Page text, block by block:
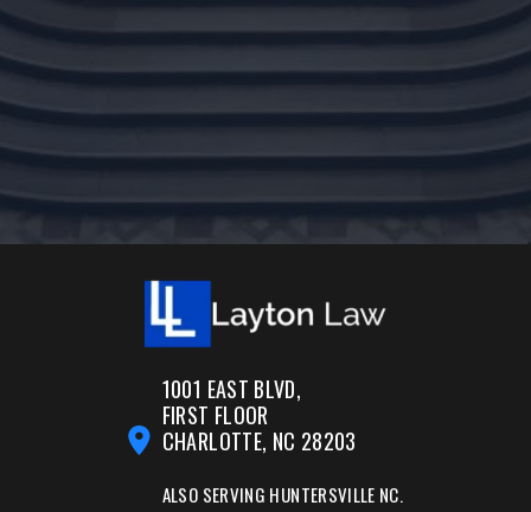
1001 EAST BLVD,
FIRST FLOOR
CHARLOTTE, NC 28203
ALSO SERVING HUNTERSVILLE NC.